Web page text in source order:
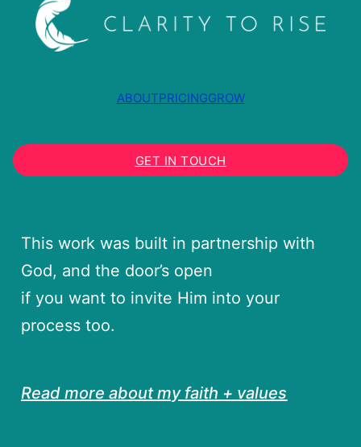
ABOUTPRICINGGROW
GET IN TOUCH
This work was built in partnership with
God, and the door’s open
if you want to invite Him into your
process too.
Read more about my faith + values